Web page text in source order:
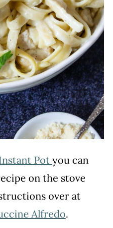
Potyou can
on the stove
over at
Alfredo.